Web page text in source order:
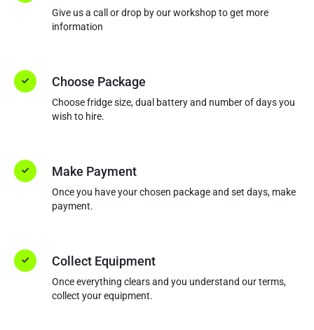
Give us a call or drop by our workshop to get more
information
Choose Package
Choose fridge size, dual battery and number of days you
wish to hire.
Make Payment
Once you have your chosen package and set days, make
payment.
Collect Equipment
Once everything clears and you understand our terms,
collect your equipment.